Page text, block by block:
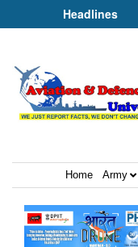
Headlines
Shri Amit Shah
Home Army